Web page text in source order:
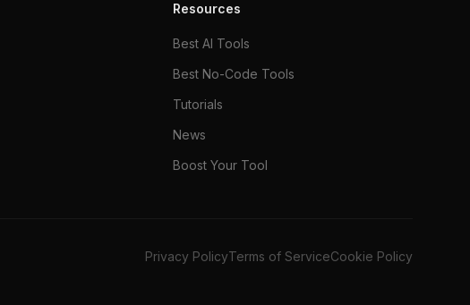
Resources
Best AI Tools
Best No-Code Tools
Tutorials
News
Boost Your Tool
Privacy PolicyTerms of ServiceCookie Policy